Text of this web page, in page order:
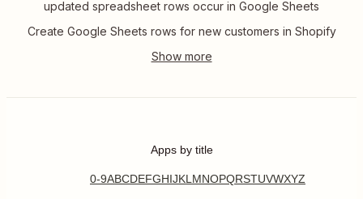
updated spreadsheet rows occur in Google Sheets
Create Google Sheets rows for new customers in Shopify
Apps by title
0-9ABCDEFGHIJKL MNOPQRSTUVWXYZ